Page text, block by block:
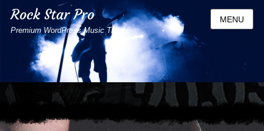
Rock Star Pro
Premium WordPress Music Theme
MENU